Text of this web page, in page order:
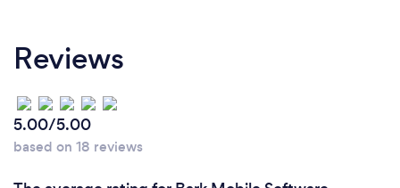
Reviews
5.00/5.00
based on 18 reviews